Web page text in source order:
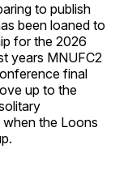
to publish
been loaned to
for the 2026
years MNUFC2
final
up to the
the Loons